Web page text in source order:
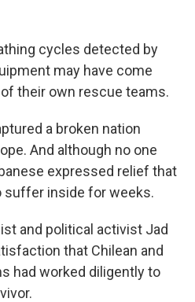
cycles detected by
may have come
their own rescue teams.
a broken nation
And although no one
expressed relief that
suffer inside for weeks.
and political activist Jad
that Chilean and
had worked diligently to